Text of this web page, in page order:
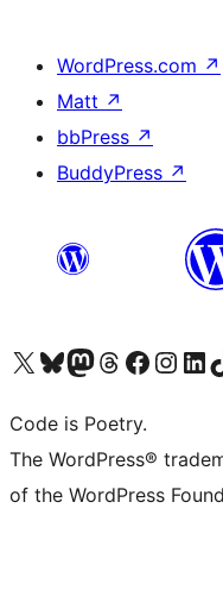
WordPress.com ↗
Matt ↗
bbPress ↗
BuddyPress ↗
Visit our X (formerly Twitter) account
Visit our Bluesky account
Visit our Mastodon account
Visit our Threads account
Visit our Facebook page
Visit ourVisit our
Code is Poetry.
The WordPress®
of the WordPress